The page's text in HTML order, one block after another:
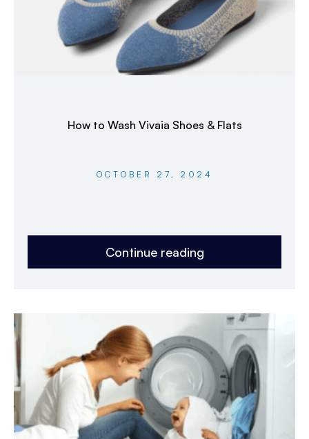
How to Wash Vivaia Shoes & Flats
OCTOBER 27, 2024
Continue reading